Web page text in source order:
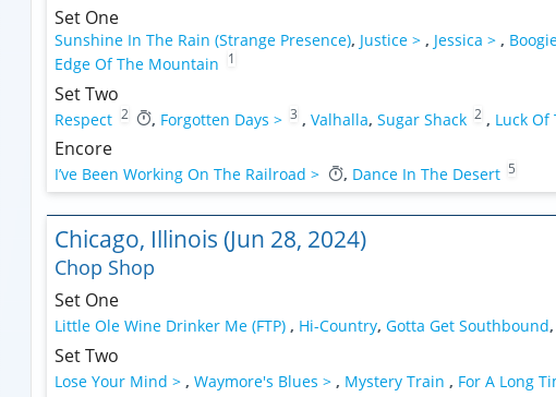
Set One
Sunshine In The Rain (Strange Presence), Justice > , Jessica > ,
Edge Of The Mountain
1
Set Two
Respect 2 , Forgotten Days > 3 , Valhalla, Sugar Shack 2 , Luck Of
Encore
I’ve Been Working On The Railroad > , Dance In The Desert 5
Chicago, Illinois (Jun 28, 2024)
Chop Shop
Set One
Little Ole Wine Drinker Me (FTP) , Hi-Country, Gotta Get Southbound,
Set Two
Lose Your Mind > , Waymore's Blues > , Mystery Train , For A Long